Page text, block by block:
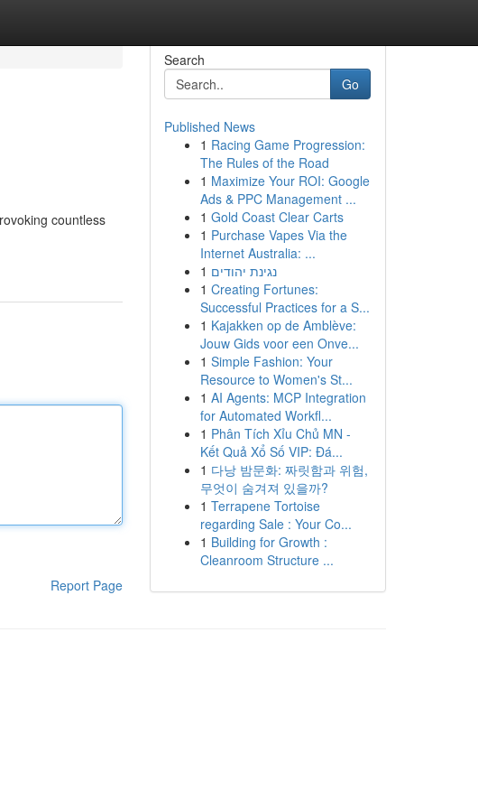
countless
Report Page
Search
Go
Published News
1 Racing Game Progression:
The Rules of the Road
1 Maximize Your ROI: Google
Ads & PPC Management ...
1 Gold Coast Clear Carts
1 Purchase Vapes Via the
Internet Australia: ...
1 נגינת יהודים
1 Creating Fortunes:
Successful Practices for a S...
1 Kajakken op de Amblève:
Jouw Gids voor een Onve...
1 Simple Fashion: Your
Resource to Women's St...
1 AI Agents: MCP Integration
for Automated Workfl...
1 Phân Tích Xỉu Chủ MN -
Kết Quả Xổ Số VIP: Đá...
1 다낭 밤문화: 짜릿함과 위험,
무엇이 숨겨져 있을까?
1 Terrapene Tortoise
regarding Sale : Your Co...
1 Building for Growth :
Cleanroom Structure ...